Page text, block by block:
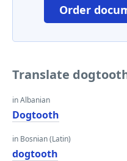
Order
Translate
in Albanian
Dogtooth
in Bosnian (Latin)
dogtooth